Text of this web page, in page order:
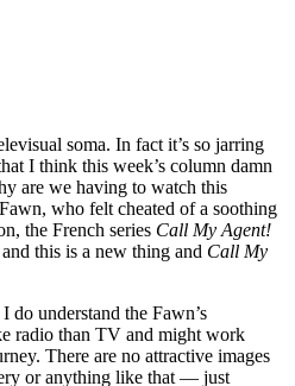
soma. In fact it’s so jarring
I think this week’s column damn
are we having to watch this
who felt cheated of a soothing
the French series Call My Agent!
this is a new thing and Call My
understand the Fawn’s
radio than TV and might work
There are no attractive images
or anything like that — just